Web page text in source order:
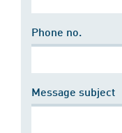
Phone no.
Message subject